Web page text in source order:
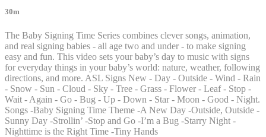
30m
The Baby Signing Time Series combines clever songs, animation,
and real signing babies - all age two and under - to make signing
easy and fun. This video sets your baby’s day to music with signs
for everyday things in your baby’s world: nature, weather, following
directions, and more. ASL Signs New - Day - Outside - Wind - Rain
- Snow - Sun - Cloud - Sky - Tree - Grass - Flower - Leaf - Stop -
Wait - Again - Go - Bug - Up - Down - Star - Moon - Good - Night.
Songs -Baby Signing Time Theme -A New Day -Outside, Outside -
Sunny Day -Strollin’ -Stop and Go -I’m a Bug -Starry Night -
Nighttime is the Right Time -Tiny Hands